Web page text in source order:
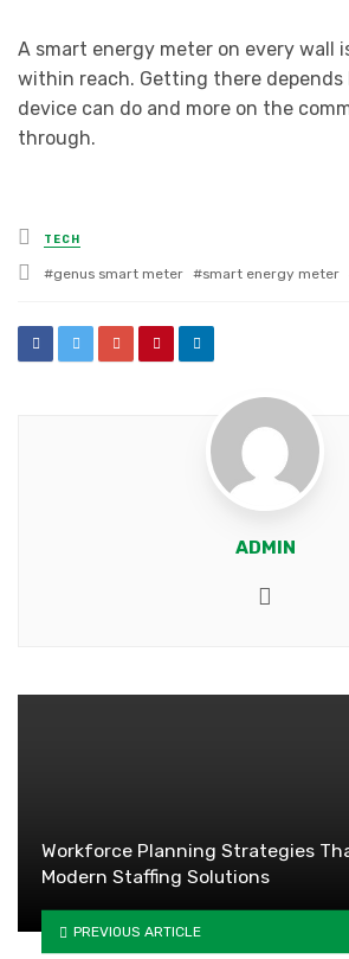
A smart energy meter on every wall
within reach. Getting there depends
device can do and more on the
through.
Posted
in
TECH
Tagged
genus smart meter smart energy meter
ADMIN
Workforce Planning Strategies
Modern Staffing Solutions
PREVIOUS ARTICLE